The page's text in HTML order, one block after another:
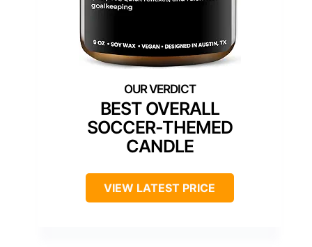
BEST OVERALL
SOCCER-THEMED
CANDLE
VIEW LATEST PRICE